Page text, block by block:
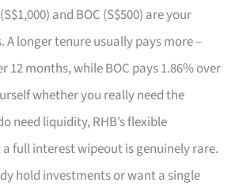
and BOC (S$500) are your
longer tenure usually pays more –
12 months, while BOC pays 1.86% over
whether you really need the
need liquidity, RHB’s flexible
full interest wipeout is genuinely rare.
hold investments or want a single